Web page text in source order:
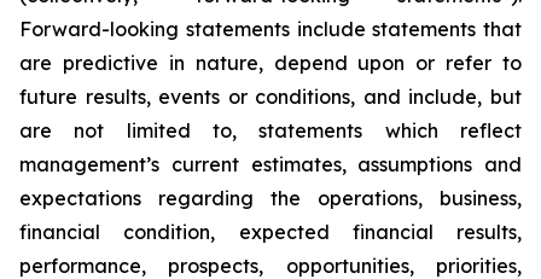
Forward-looking statements include statements that
are predictive in nature, depend upon or refer to
future results, events or conditions, and include, but
are not limited to, statements which reflect
management’s current estimates, assumptions and
expectations regarding the operations, business,
financial condition, expected financial results,
performance, prospects, opportunities, priorities,